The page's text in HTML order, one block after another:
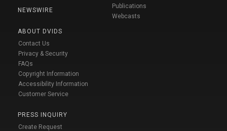
NEWSWIRE
ABOUT DVIDS
Contact Us
Privacy & Security
FAQs
Copyright Information
Accessibility Information
Customer Service
PRESS INQUIRY
Create Request
Publications
Webcasts